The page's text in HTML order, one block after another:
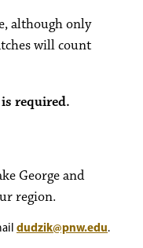
although only
will count
required.
George and
region.
dudzik@pnw.edu.